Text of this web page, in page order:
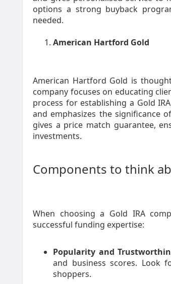
options a strong buyback
needed.
American Hartford Gold
American Hartford Gold is
company focuses on educating
process for establishing a Gold
and emphasizes the significance
gives a price match guarantee,
investments.
Components to think
When choosing a Gold IRA
successful funding expertise:
Popularity and
and business scores. Look
shoppers.